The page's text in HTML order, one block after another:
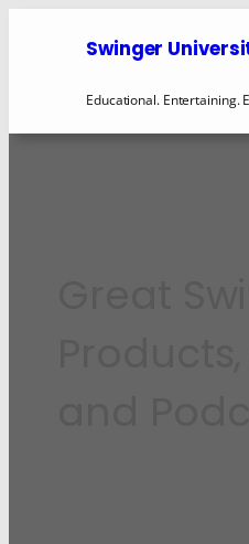
Swinger
Educational. Entertaining.